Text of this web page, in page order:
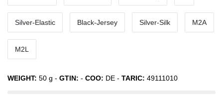
Silver-Elastic Black-Jersey Silver-Silk M2A
M2L
WEIGHT: 50 g - GTIN: - COO: DE - TARIC: 49111010